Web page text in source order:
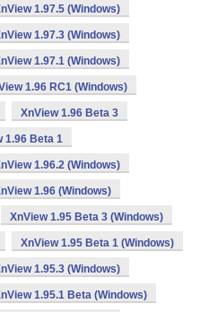
1.97.5 (Windows)
1.97.3 (Windows)
1.97.1 (Windows)
1.96 RC1 (Windows)
XnView 1.96 Beta 3
1.96 Beta 1
1.96.2 (Windows)
1.96 (Windows)
XnView 1.95 Beta 3 (Windows)
XnView 1.95 Beta 1 (Windows)
1.95.3 (Windows)
1.95.1 Beta (Windows)